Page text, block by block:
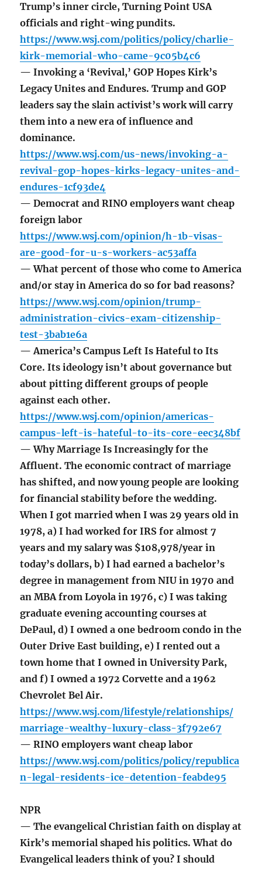
Trump’s inner circle, Turning Point USA
officials and right-wing pundits.
https://www.wsj.com/politics/policy/charlie-
kirk-memorial-who-came-9c05b4c6
— Invoking a ‘Revival,’ GOP Hopes Kirk’s
Legacy Unites and Endures. Trump and GOP
leaders say the slain activist’s work will carry
them into a new era of influence and
dominance.
https://www.wsj.com/us-news/invoking-a-
revival-gop-hopes-kirks-legacy-unites-and-
endures-1cf93de4
— Democrat and RINO employers want cheap
foreign labor
https://www.wsj.com/opinion/h-1b-visas-
are-good-for-u-s-workers-ac53affa
— What percent of those who come to America
and/or stay in America do so for bad reasons?
https://www.wsj.com/opinion/trump-
administration-civics-exam-citizenship-
test-3bab1e6a
— America’s Campus Left Is Hateful to Its
Core. Its ideology isn’t about governance but
about pitting different groups of people
against each other.
https://www.wsj.com/opinion/americas-
campus-left-is-hateful-to-its-core-eec348bf
— Why Marriage Is Increasingly for the
Affluent. The economic contract of marriage
has shifted, and now young people are looking
for financial stability before the wedding.
When I got married when I was 29 years old in
1978, a) I had worked for IRS for almost 7
years and my salary was $108,978/year in
today’s dollars, b) I had earned a bachelor’s
degree in management from NIU in 1970 and
an MBA from Loyola in 1976, c) I was taking
graduate evening accounting courses at
DePaul, d) I owned a one bedroom condo in the
Outer Drive East building, e) I rented out a
town home that I owned in University Park,
and f) I owned a 1972 Corvette and a 1962
Chevrolet Bel Air.
https://www.wsj.com/lifestyle/relationships/
marriage-wealthy-luxury-class-3f792e67
— RINO employers want cheap labor
https://www.wsj.com/politics/policy/republica
n-legal-residents-ice-detention-feabde95
NPR
— The evangelical Christian faith on display at
Kirk’s memorial shaped his politics. What do
Evangelical leaders think of you? I should